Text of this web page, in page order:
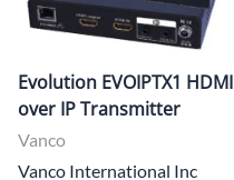
Evolution EVOIPTX1 HDMI
over IP Transmitter
Vanco
Vanco International Inc